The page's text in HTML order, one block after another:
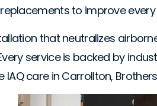
to improve
that neutralizes
service is backed by
care in Carrollton,